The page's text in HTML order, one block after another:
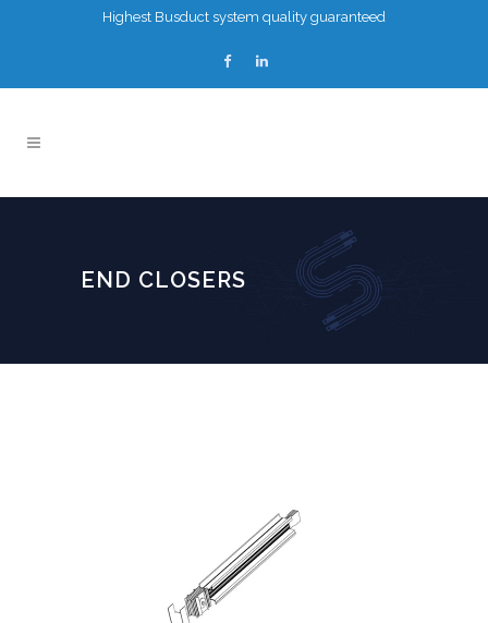
Highest Busduct system quality guaranteed
END CLOSERS